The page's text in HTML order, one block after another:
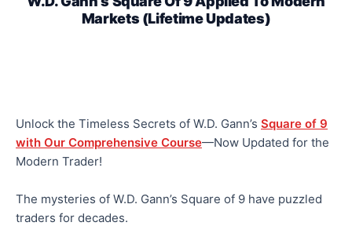
Markets (Lifetime Updates)
Unlock the Timeless Secrets of W.D. Gann’s Square of 9
with Our Comprehensive Course—Now Updated for the
Modern Trader!
The mysteries of W.D. Gann’s Square of 9 have puzzled
traders for decades.